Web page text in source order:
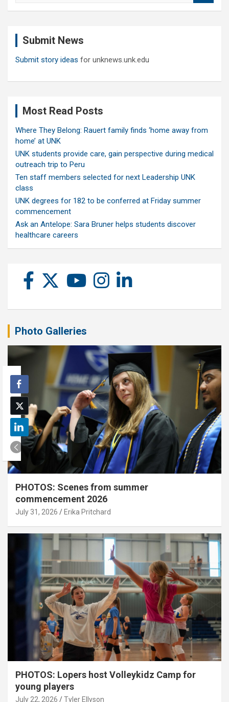
Submit News
Submit story ideas for unknews.unk.edu
Most Read Posts
Where They Belong: Rauert family finds ‘home away from
home’ at UNK
UNK students provide care, gain perspective during medical
outreach trip to Peru
Ten staff members selected for next Leadership UNK
class
UNK degrees for 182 to be conferred at Friday summer
commencement
Ask an Antelope: Sara Bruner helps students discover
healthcare careers
Photo Galleries
PHOTOS: Scenes from summer
commencement 2026
July 31, 2026 Erika Pritchard
PHOTOS: Lopers host Volleykidz Camp for
young players
July 22, 2026 Tyler Ellyson